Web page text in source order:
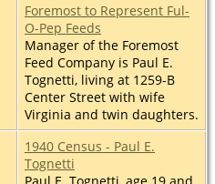
Foremost to Represent Ful-
O-Pep Feeds
Manager of the Foremost
Feed Company is Paul E.
Tognetti, living at 1259-B
Center Street with wife
Virginia and twin daughters.
1940 Census - Paul E.
Tognetti
Paul E. Tognetti, age 19 and